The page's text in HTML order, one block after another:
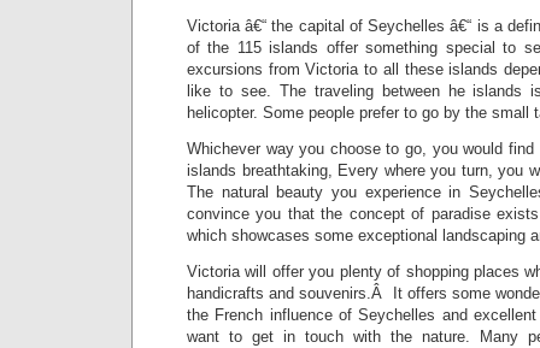
Victoria â€“ the capital of Seychelles â€“ is a
of the 115 islands offer something special to
excursions from Victoria to all these islands
like to see. The traveling between he islands
helicopter. Some people prefer to go by the small
Whichever way you choose to go, you would
islands breathtaking, Every where you turn, you
The natural beauty you experience in
convince you that the concept of paradise
which showcases some exceptional landscaping
Victoria will offer you plenty of shopping places
handicrafts and souvenirs.Â It offers some
the French influence of Seychelles and
want to get in touch with the nature. Many